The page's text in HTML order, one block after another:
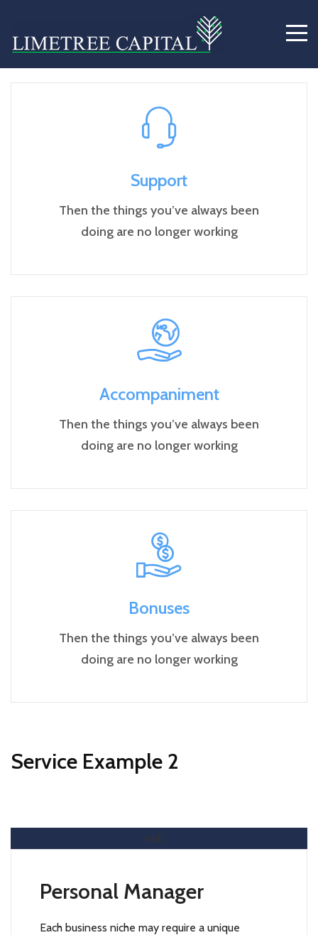
Support
Then the things you’ve always been
doing are no longer working
Accompaniment
Then the things you’ve always been
doing are no longer working
Bonuses
Then the things you’ve always been
doing are no longer working
Service Example 2
Read More
Personal Manager
Each business niche may require a unique